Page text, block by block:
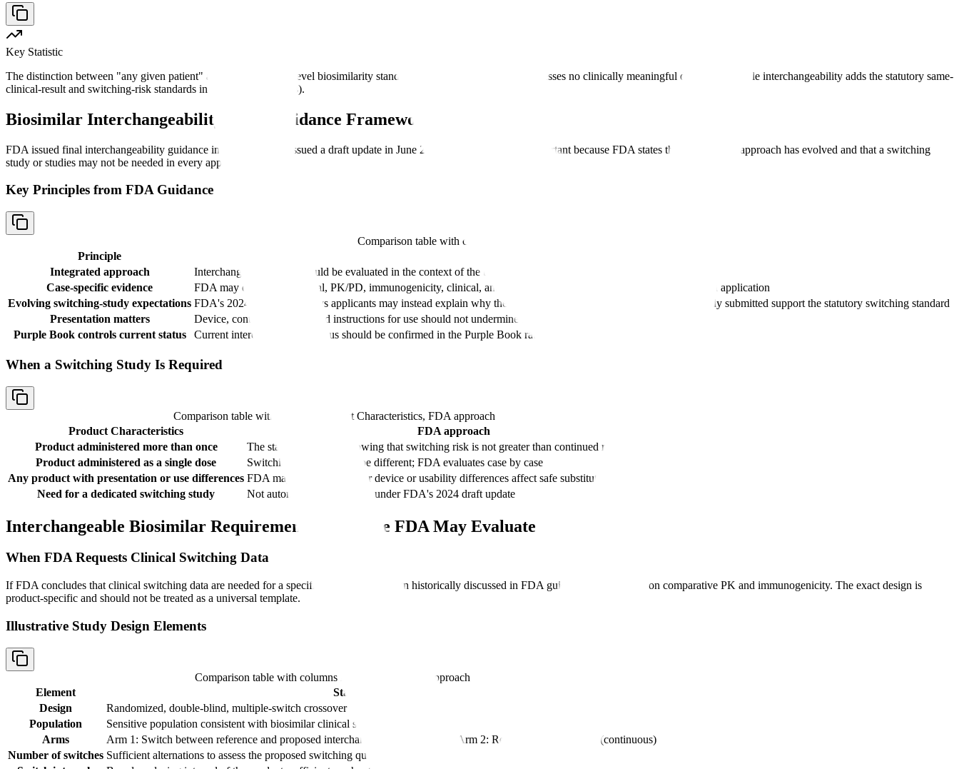
Key Statistic
The distinction between "any given patient" and the population-level biosimilarity standard is critical. Biosimilarity addresses no clinically meaningful differences, while interchangeability adds the statutory same-
clinical-result and switching-risk standards in 42 U.S.C. 262(k)(4).
Biosimilar Interchangeability: FDA Guidance Framework
FDA issued final interchangeability guidance in 2019 and then issued a draft update in June 2024. The 2024 draft is important because FDA states that its scientific approach has evolved and that a switching
study or studies may not be needed in every application.
Key Principles from FDA Guidance
Comparison table with columns
Principle
Integrated approach
Interchangeability data should be evaluated in the context of the totality of the biosimilar development data
Case-specific evidence
FDA may evaluate analytical, PK/PD, immunogenicity, clinical, and switching information based on the product and application
Evolving switching-study expectations FDA's 2024 draft update says applicants may instead explain why the comparative analytical and clinical data already submitted support the statutory switching standard
Presentation matters
Device, container closure, and instructions for use should not undermine safe substitution
Purple Book controls current status
Current interchangeability status should be confirmed in the Purple Book rather than static article tables
When a Switching Study Is Required
Comparison table with columns
Product Characteristics, FDA approach
Product Characteristics
FDA approach
Product administered more than once
The statute requires a showing that switching risk is not greater than continued reference use
Product administered as a single dose
Switching concerns may be different; FDA evaluates case by case
Any product with presentation or use differences FDA may consider whether device or usability differences affect safe substitution
Need for a dedicated switching study
Not automatic in every case under FDA's 2024 draft update
Interchangeable Biosimilar Requirements: Evidence FDA May Evaluate
When FDA Requests Clinical Switching Data
If FDA concludes that clinical switching data are needed for a specific product, the design historically discussed in FDA guidance has centered on comparative PK and immunogenicity. The exact design is
product-specific and should not be treated as a universal template.
Illustrative Study Design Elements
Comparison table with columns
Element, Standard Approach
Element
Standard Approach
Design
Randomized, double-blind, multiple-switch crossover
Population
Sensitive population consistent with biosimilar clinical study
Arms
Arm 1: Switch between reference and proposed interchangeable (alternating); Arm 2: Reference product only (continuous)
Number of switches Sufficient alternations to assess the proposed switching question